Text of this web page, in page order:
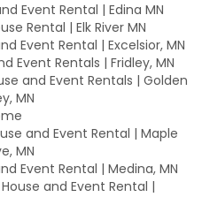
Event Rental | Edina MN
Rental | Elk River MN
Event Rental | Excelsior, MN
Event Rentals | Fridley, MN
and Event Rentals | Golden
MN
and Event Rental | Maple
MN
Event Rental | Medina, MN
and Event Rental |